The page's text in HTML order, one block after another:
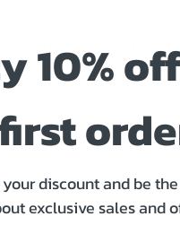
dry-clean
10%
discount and be
exclusive sales and